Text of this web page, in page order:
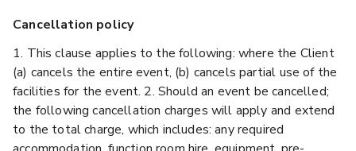
Cancellation policy
1. This clause applies to the following: where the Client
(a) cancels the entire event, (b) cancels partial use of the
facilities for the event. 2. Should an event be cancelled;
the following cancellation charges will apply and extend
to the total charge, which includes: any required